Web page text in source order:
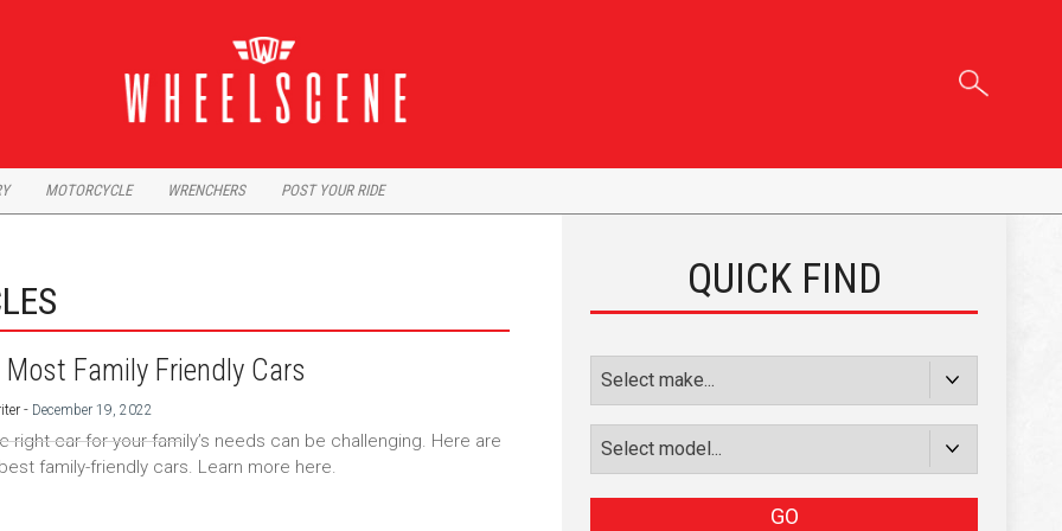
MOTORCYCLE WRENCHERS POST YOUR RIDE
Most Family Friendly Cars
- December 19, 2022
right car for your family’s needs can be challenging. Here are
family-friendly cars. Learn more here.
QUICK FIND
GO